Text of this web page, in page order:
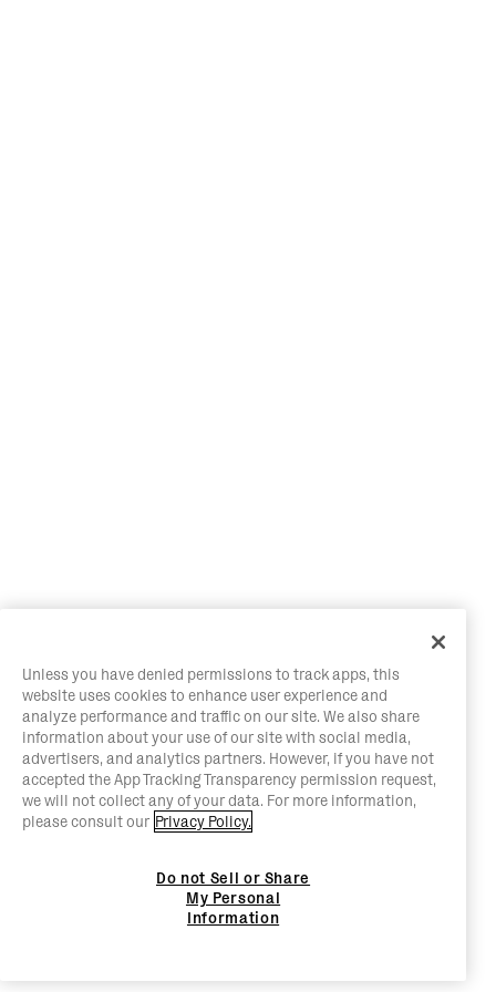
Unless you have denied permissions to track apps, this
website uses cookies to enhance user experience and
analyze performance and traffic on our site. We also share
information about your use of our site with social media,
advertisers, and analytics partners. However, if you have not
accepted the App Tracking Transparency permission request,
we will not collect any of your data. For more information,
please consult our Privacy Policy.
Do not Sell or Share
My Personal
Information